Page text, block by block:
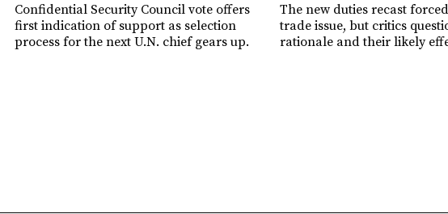
Confidential Security Council vote offers
first indication of support as selection
process for the next U.N. chief gears up.
The new duties recast
trade issue, but critics
rationale and their likely